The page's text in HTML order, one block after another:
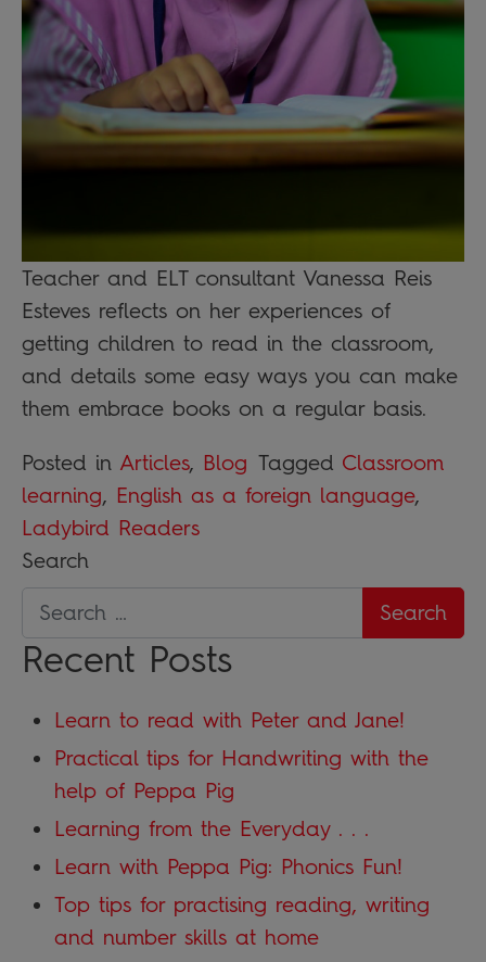
Teacher and ELT consultant Vanessa Reis
Esteves reflects on her experiences of
getting children to read in the classroom,
and details some easy ways you can make
them embrace books on a regular basis.
Posted in Articles, Blog Tagged Classroom
learning, English as a foreign language,
Ladybird Readers
Search
Recent Posts
Learn to read with Peter and Jane!
Practical tips for Handwriting with the
help of Peppa Pig
Learning from the Everyday . . .
Learn with Peppa Pig: Phonics Fun!
Top tips for practising reading, writing
and number skills at home